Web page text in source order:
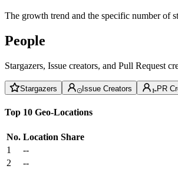
The growth trend and the specific number of
People
Stargazers, Issue creators, and Pull Request
Stargazers Issue Creators PR
Top 10 Geo-Locations
No. Location Share
1
--
2
--